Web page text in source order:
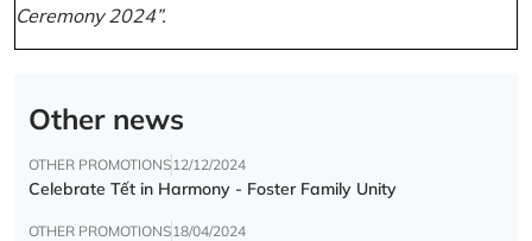
Ceremony 2024”.
Other news
OTHER PROMOTIONS12/12/2024
Celebrate Tết in Harmony - Foster Family Unity
OTHER PROMOTIONS18/04/2024